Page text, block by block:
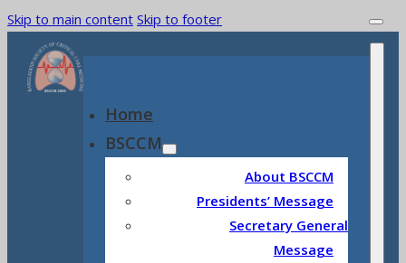
Skip to main content Skip to footer
Home
BSCCM
About BSCCM
Presidents’ Message
Secretary General
Message